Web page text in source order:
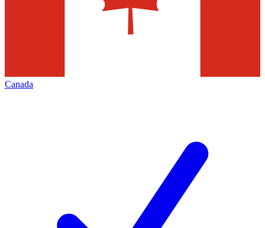
Canada